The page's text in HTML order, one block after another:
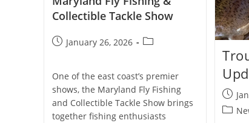
Collectible Tackle Show
PostJanuary 26, 2026
Post
One of the east coast’s premier
shows, the Maryland Fly Fishing
and Collectible Tackle Show brings
together fishing enthusiasts
Post
Post